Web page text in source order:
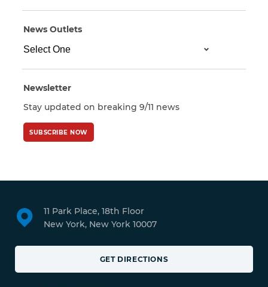
News Outlets
Newsletter
Stay updated on breaking 9/11 news
SUBSCRIBE NOW
11 Park Place, 18th Floor
New York, New York 10007
GET DIRECTIONS